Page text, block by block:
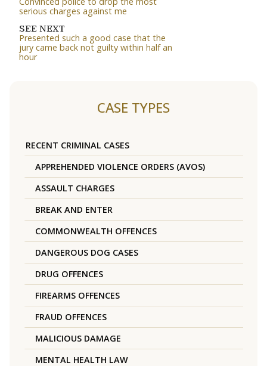
serious charges against me
SEE NEXT
Presented such a good case that the
jury came back not guilty within half an
hour
CASE TYPES
RECENT CRIMINAL CASES
APPREHENDED VIOLENCE ORDERS (AVOS)
ASSAULT CHARGES
BREAK AND ENTER
COMMONWEALTH OFFENCES
DANGEROUS DOG CASES
DRUG OFFENCES
FIREARMS OFFENCES
FRAUD OFFENCES
MALICIOUS DAMAGE
MENTAL HEALTH LAW